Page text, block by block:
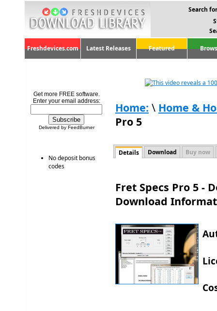
Search
Freshdevices.com Latest Releases Featured
Get more FREE software.
Enter your email address:
Delivered by FeedBurner
No deposit bonus
codes
Home: \ Home &
Pro 5
Details Download Buy now
Fret Specs Pro 5 -
Download